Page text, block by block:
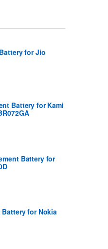
for Jio
Battery for Kami
Battery for
Battery for Nokia